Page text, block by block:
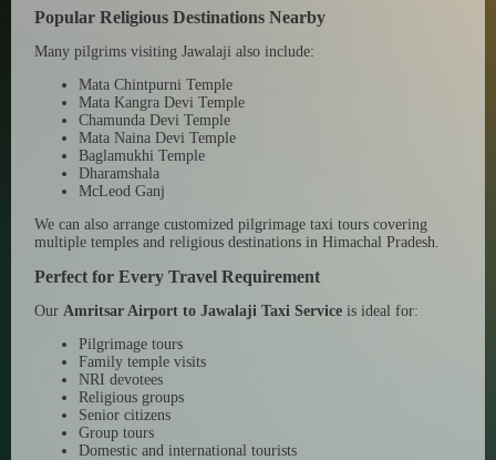
Popular Religious Destinations Nearby
Many pilgrims visiting Jawalaji also include:
Mata Chintpurni Temple
Mata Kangra Devi Temple
Chamunda Devi Temple
Mata Naina Devi Temple
Baglamukhi Temple
Dharamshala
McLeod Ganj
We can also arrange customized pilgrimage taxi tours covering
multiple temples and religious destinations in Himachal Pradesh.
Perfect for Every Travel Requirement
Our Amritsar Airport to Jawalaji Taxi Service is ideal for:
Pilgrimage tours
Family temple visits
NRI devotees
Religious groups
Senior citizens
Group tours
Domestic and international tourists